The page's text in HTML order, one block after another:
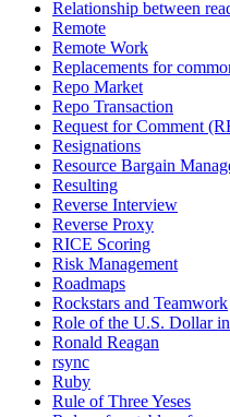
Relationship between
Remote
Remote Work
Replacements for
Repo Market
Repo Transaction
Request for Comment
Resignations
Resource Bargain
Resulting
Reverse Interview
Reverse Proxy
RICE Scoring
Risk Management
Roadmaps
Rockstars and Teamwork
Role of the U.S. Dollar
Ronald Reagan
rsync
Ruby
Rule of Three Yeses